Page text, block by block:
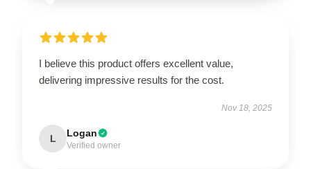
I believe this product offers excellent value,
delivering impressive results for the cost.
Nov 18, 2025
L Logan
Verified owner